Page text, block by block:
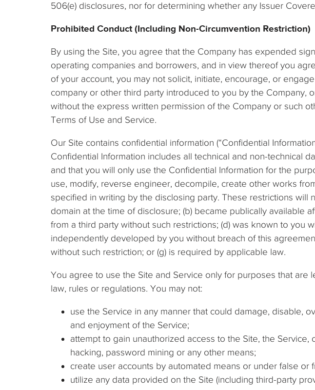
506(e) disclosures, nor for determining whether any Issuer
Prohibited Conduct (Including Non-Circumvention Restriction)
By using the Site, you agree that the Company has expended
operating companies and borrowers, and in view thereof you
of your account, you may not solicit, initiate, encourage, or
company or other third party introduced to you by the
without the express written permission of the Company or such
Terms of Use and Service.
Our Site contains confidential information (“Confidential
Confidential Information includes all technical and non-technical
and that you will only use the Confidential Information for the
use, modify, reverse engineer, decompile, create other works
specified in writing by the disclosing party. These restrictions will
domain at the time of disclosure; (b) became publically available
from a third party without such restrictions; (d) was known to you
independently developed by you without breach of this
without such restriction; or (g) is required by applicable law.
You agree to use the Site and Service only for purposes that
law, rules or regulations. You may not:
use the Service in any manner that could damage, disable,
and enjoyment of the Service;
attempt to gain unauthorized access to the Site, the
hacking, password mining or any other means;
create user accounts by automated means or under false or
utilize any data provided on the Site (including third-party